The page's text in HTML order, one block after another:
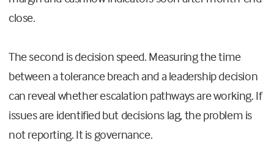
close.
The second is decision speed. Measuring the time
between a tolerance breach and a leadership decision
can reveal whether escalation pathways are working. If
issues are identified but decisions lag, the problem is
not reporting. It is governance.